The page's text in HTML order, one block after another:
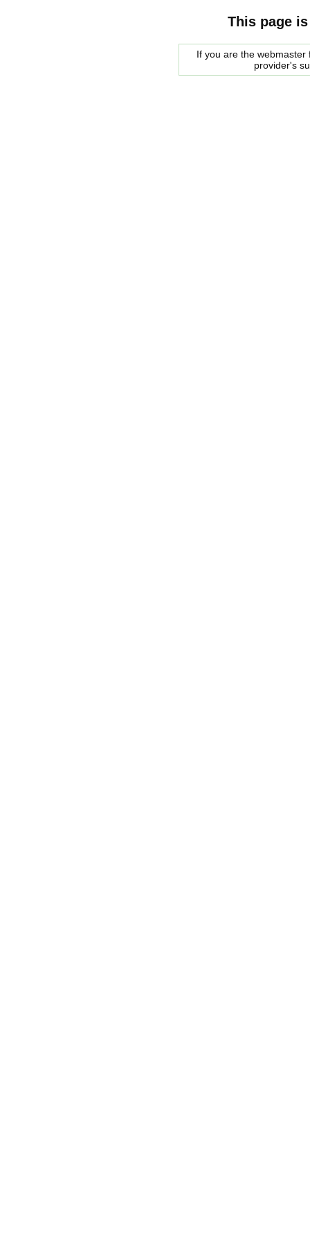
This page
If you are the
provider's